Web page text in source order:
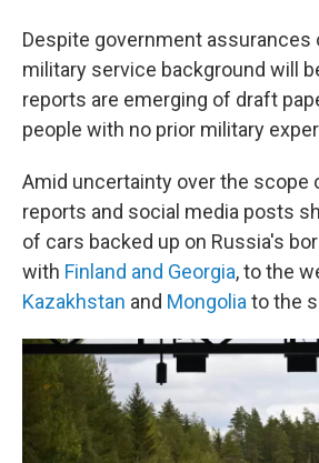
Despite government assurances
military service background will
reports are emerging of draft
people with no prior military
Amid uncertainty over the scope
reports and social media posts
of cars backed up on Russia's
with Finland and Georgia, to the
Kazakhstan and Mongolia to the